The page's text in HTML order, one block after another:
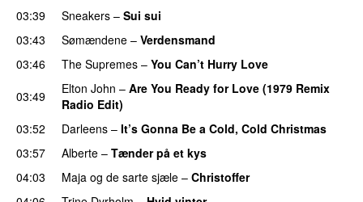
03:39
Sneakers – Sui sui
03:43
Sømændene – Verdensmand
03:46
The Supremes – You Can’t Hurry Love
03:49
Elton John – Are You Ready for Love (1979 Remix
Radio Edit)
03:52
Darleens – It’s Gonna Be a Cold, Cold Christmas
03:57
Alberte – Tænder på et kys
04:03
Maja og de sarte sjæle – Christoffer